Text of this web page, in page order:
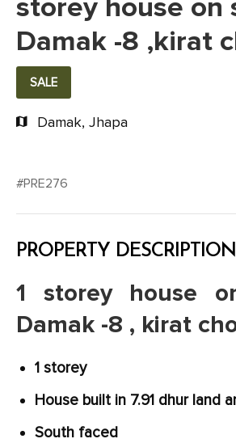
storey house on
Damak -8 ,kirat
SALE
Damak, Jhapa
#PRE276
PROPERTY DESCRIPTION
1 storey house
Damak -8 , kirat
1 storey
House built in 7.91 dhur land
South faced